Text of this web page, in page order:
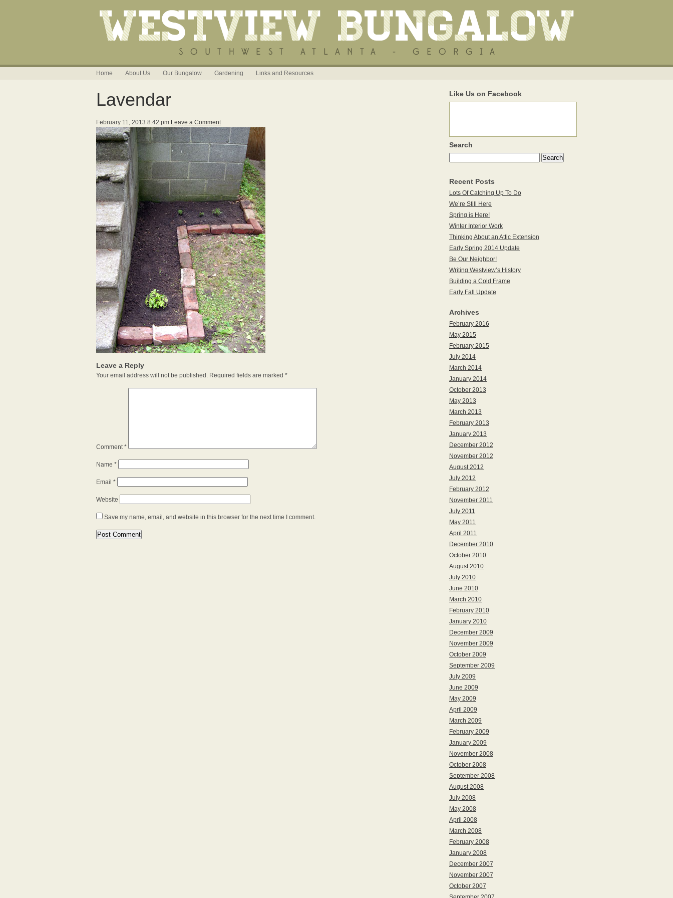
Home About Us Our Bungalow Gardening Links and Resources
Lavendar
February 11, 2013 8:42 pm Leave a Comment
Leave a Reply
Your email address will not be published. Required fields are marked *
Comment*
Name *
Email *
Website
Save my name, email, and website in this browser for the next time I comment.
Like Us on Facebook
Search
Recent Posts
Lots Of Catching Up To Do
We’re Still Here
Spring is Here!
Winter Interior Work
Thinking About an Attic Extension
Early Spring 2014 Update
Be Our Neighbor!
Writing Westview’s History
Building a Cold Frame
Early Fall Update
Archives
February 2016
May 2015
February 2015
July 2014
March 2014
January 2014
October 2013
May 2013
March 2013
February 2013
January 2013
December 2012
November 2012
August 2012
July 2012
February 2012
November 2011
July 2011
May 2011
April 2011
December 2010
October 2010
August 2010
July 2010
June 2010
March 2010
February 2010
January 2010
December 2009
November 2009
October 2009
September 2009
July 2009
June 2009
May 2009
April 2009
March 2009
February 2009
January 2009
November 2008
October 2008
September 2008
August 2008
July 2008
May 2008
April 2008
March 2008
February 2008
January 2008
December 2007
November 2007
October 2007